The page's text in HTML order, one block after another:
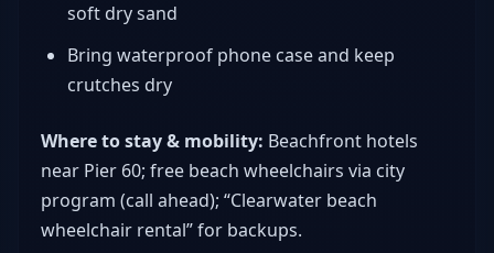
soft dry sand
Bring waterproof phone case and keep
crutches dry
Where to stay & mobility: Beachfront hotels
near Pier 60; free beach wheelchairs via city
program (call ahead); “Clearwater beach
wheelchair rental” for backups.